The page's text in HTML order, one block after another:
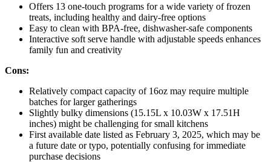
Offers 13 one-touch programs for a wide variety of frozen
treats, including healthy and dairy-free options
Easy to clean with BPA-free, dishwasher-safe components
Interactive soft serve handle with adjustable speeds enhances
family fun and creativity
Cons:
Relatively compact capacity of 16oz may require multiple
batches for larger gatherings
Slightly bulky dimensions (15.15L x 10.03W x 17.51H
inches) might be challenging for small kitchens
First available date listed as February 3, 2025, which may be
a future date or typo, potentially confusing for immediate
purchase decisions